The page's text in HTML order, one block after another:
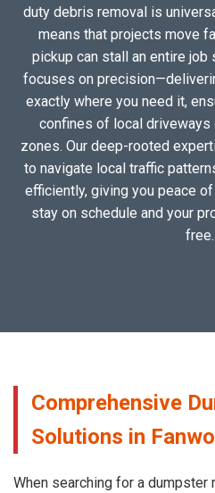
duty debris removal is
means that projects move
pickup can stall an entire
focuses on
exactly where you need it,
confines of local
zones. Our deep-rooted
to navigate local traffic
efficiently, giving you peace
stay on schedule and your
free.
Comprehensive
Solutions in
When searching for a dumpster